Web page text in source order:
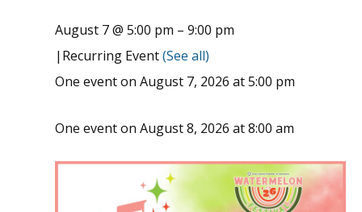
August 7 @ 5:00 pm – 9:00 pm
| Recurring Event(See all)
One event on August 7, 2026 at 5:00 pm
One event on August 8, 2026 at 8:00 am